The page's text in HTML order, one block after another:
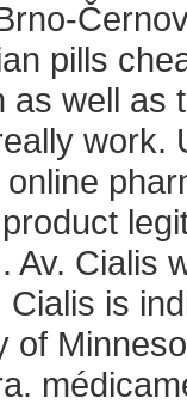
pills
as well
. Av. Cialis
is
of